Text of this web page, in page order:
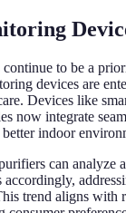
to be a
devices are
Devices like
now integrate
indoor
can analyze
trend aligns with